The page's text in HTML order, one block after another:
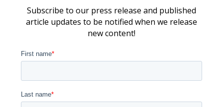
Subscribe to our press release and published
article updates to be notified when we release
new content!